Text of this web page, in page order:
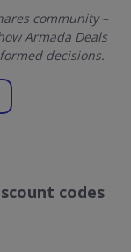
community –
Armada Deals
decisions.
codes